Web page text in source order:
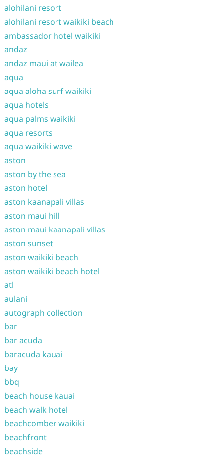
alohilani resort
alohilani resort waikiki beach
ambassador hotel waikiki
andaz
andaz maui at wailea
aqua
aqua aloha surf waikiki
aqua hotels
aqua palms waikiki
aqua resorts
aqua waikiki wave
aston
aston by the sea
aston hotel
aston kaanapali villas
aston maui hill
aston maui kaanapali villas
aston sunset
aston waikiki beach
aston waikiki beach hotel
atl
aulani
autograph collection
bar
bar acuda
baracuda kauai
bay
bbq
beach house kauai
beach walk hotel
beachcomber waikiki
beachfront
beachside